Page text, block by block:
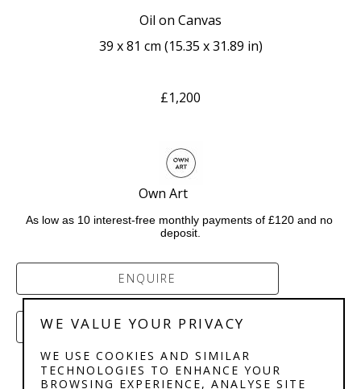
Oil on Canvas
39 x 81 cm (15.35 x 31.89 in)
£1,200
Own Art
As low as 10 interest-free monthly payments of £120 and no
deposit.
ENQUIRE
PURCHASE
WE VALUE YOUR PRIVACY
WE USE COOKIES AND SIMILAR
TECHNOLOGIES TO ENHANCE YOUR
BROWSING EXPERIENCE, ANALYSE SITE